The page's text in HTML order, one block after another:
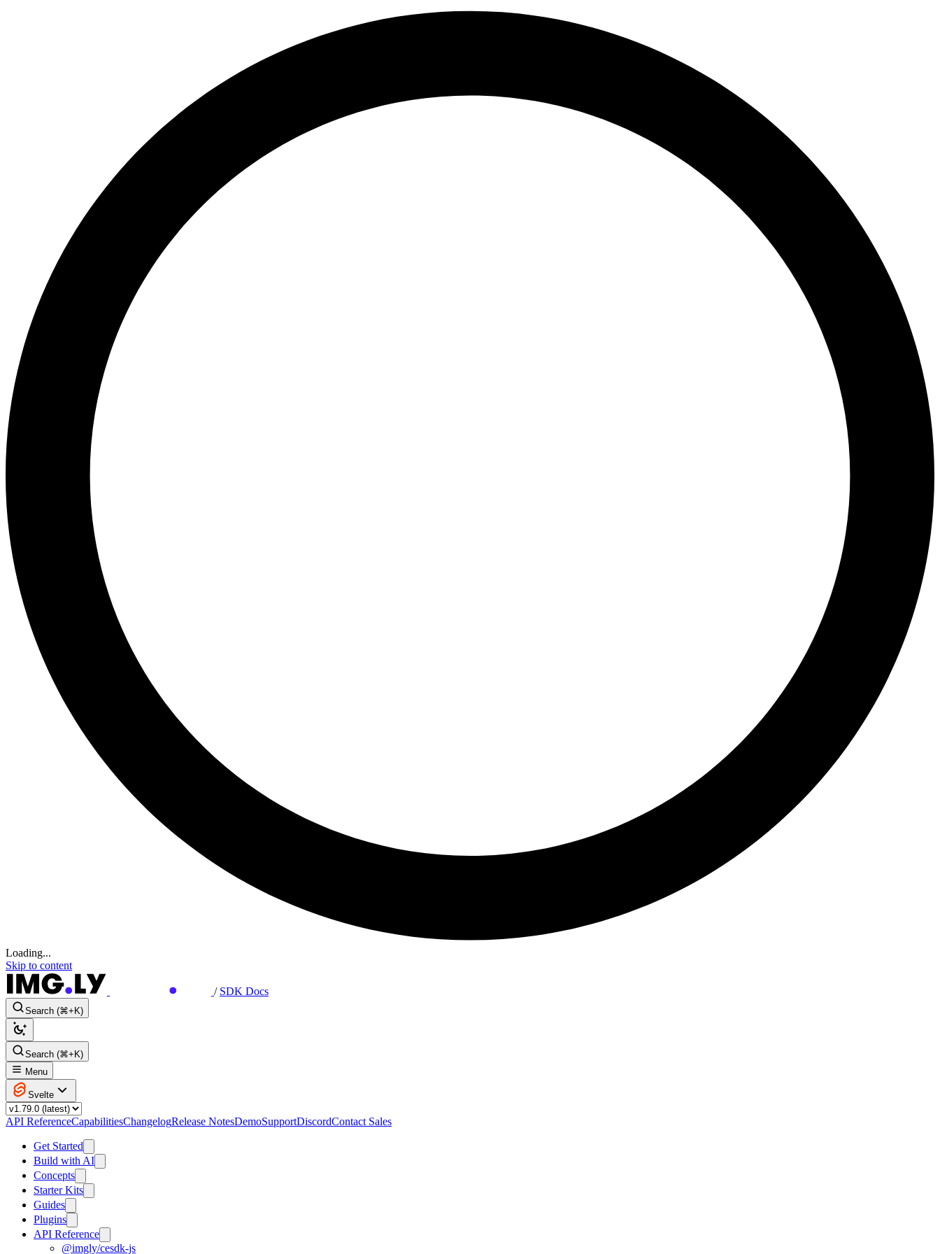
Loading...
Skip to content
/ SDK Docs
Search (⌘+K)
Search (⌘+K)
Menu
Svelte
API ReferenceCapabilitiesChangelogRelease NotesDemoSupportDiscordContact Sales
Get Started
Build with AI
Concepts
Starter Kits
Guides
Plugins
API Reference
@imgly/cesdk-js